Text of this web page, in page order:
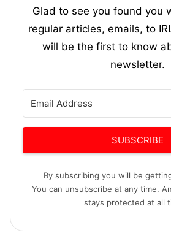
Glad to see you found you
regular articles, emails, to
will be the first to know
newsletter.
SUBSCRIBE
By subscribing you will be
You can unsubscribe at any time.
stays protected at all